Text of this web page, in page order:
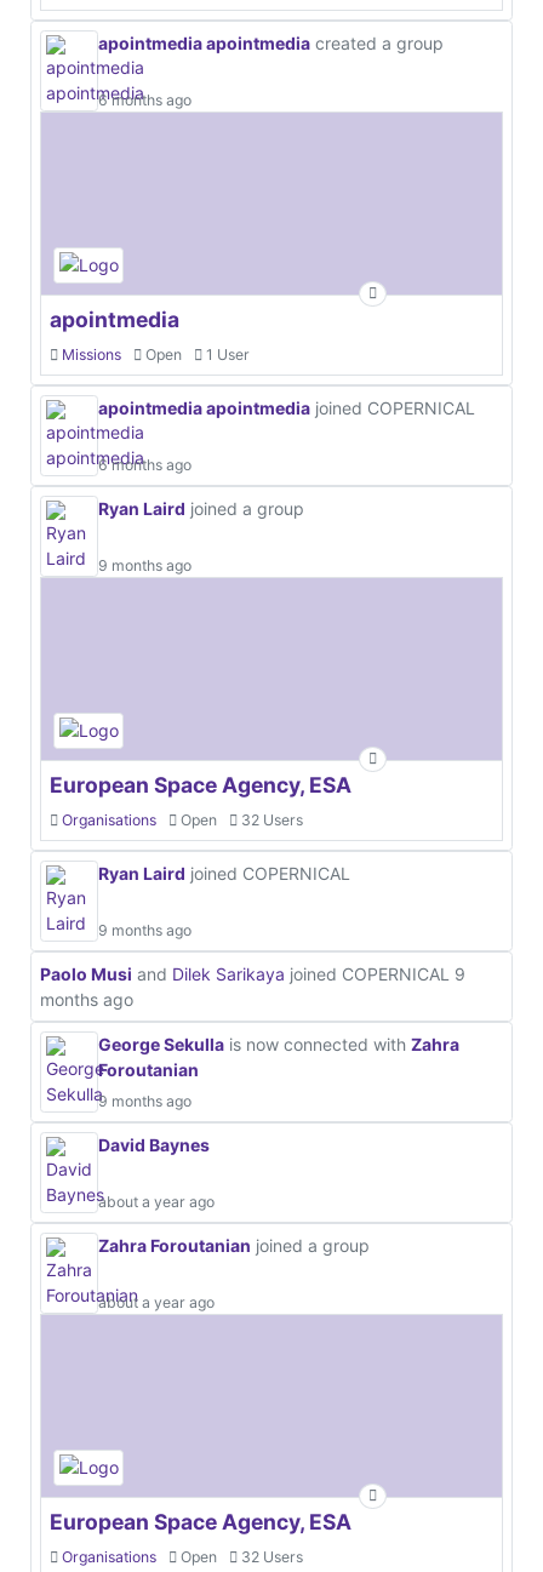
apointmedia apointmedia created a group
6 months ago
apointmedia
Missions Open 1 User
apointmedia apointmedia joined COPERNICAL
6 months ago
Ryan Laird joined a group
9 months ago
European Space Agency, ESA
Organisations Open 32 Users
Ryan Laird joined COPERNICAL
9 months ago
Paolo Musi and Dilek Sarikaya joined COPERNICAL 9
months ago
George Sekulla is now connected with Zahra
Foroutanian
9 months ago
David Baynes
about a year ago
Zahra Foroutanian joined a group
about a year ago
European Space Agency, ESA
Organisations Open 32 Users